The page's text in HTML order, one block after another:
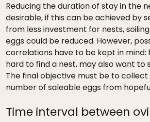
Reducing the duration of stay in the
desirable, if this can be achieved by
from less investment for nests,
eggs could be reduced. However,
correlations have to be kept in mind:
hard to find a nest, may also want to
The final objective must be to
number of saleable eggs from
Time interval between